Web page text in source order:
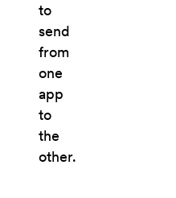
to
send
from
one
app
to
the
other.